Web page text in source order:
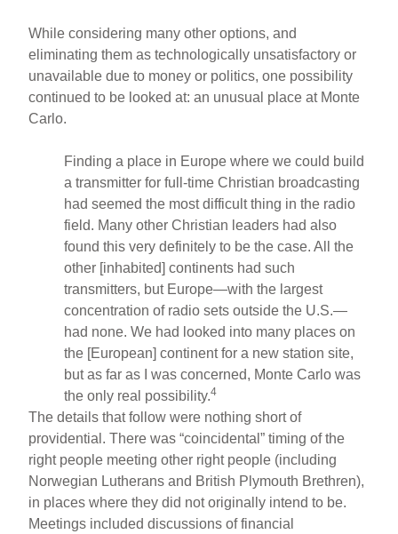
While considering many other options, and
eliminating them as technologically unsatisfactory or
unavailable due to money or politics, one possibility
continued to be looked at: an unusual place at Monte
Carlo.
Finding a place in Europe where we could build
a transmitter for full-time Christian broadcasting
had seemed the most difficult thing in the radio
field. Many other Christian leaders had also
found this very definitely to be the case. All the
other [inhabited] continents had such
transmitters, but Europe—with the largest
concentration of radio sets outside the U.S.—
had none. We had looked into many places on
the [European] continent for a new station site,
but as far as I was concerned, Monte Carlo was
the only real possibility.4
The details that follow were nothing short of
providential. There was “coincidental” timing of the
right people meeting other right people (including
Norwegian Lutherans and British Plymouth Brethren),
in places where they did not originally intend to be.
Meetings included discussions of financial